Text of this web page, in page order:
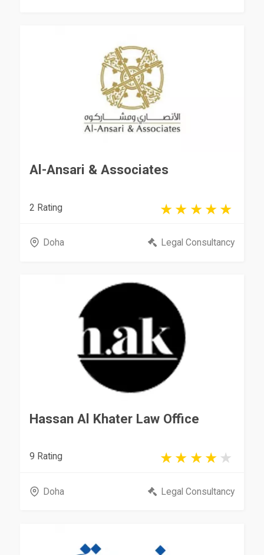
Al-Ansari & Associates
2 Rating
Doha Legal Consultancy
Hassan Al Khater Law Office
9 Rating
Doha Legal Consultancy